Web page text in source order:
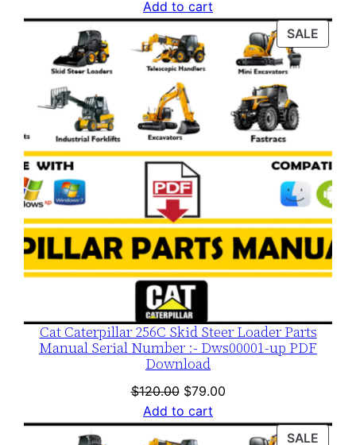
price
was:
$120.00.
is:
$79.00.
Add to cart
SALE
ON
Cat Caterpillar 256C Skid Steer Loader Parts
Manual Serial Number :- Dws00001-up PDF
Download
$120.00 Original
price
was:
$79.00Current
is:
Add to cart
SALE